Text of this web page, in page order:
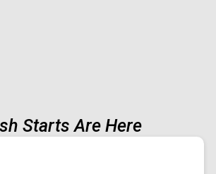
Starts Are Here